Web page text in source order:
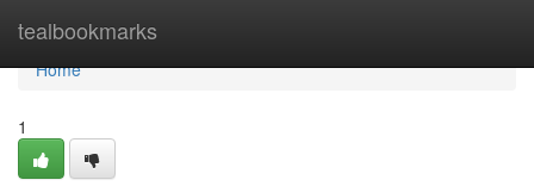
tealbookmarks
Home
Home
1